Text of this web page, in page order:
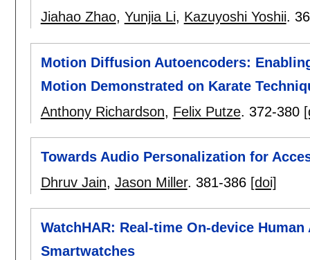
Jiahao Zhao, Yunjia Li, Kazuyoshi Yoshii.
Motion Diffusion Autoencoders:
Motion Demonstrated on Karate
Anthony Richardson, Felix Putze. 372-380
Towards Audio Personalization for
Dhruv Jain, Jason Miller. 381-386 [doi]
WatchHAR: Real-time On-device
Smartwatches